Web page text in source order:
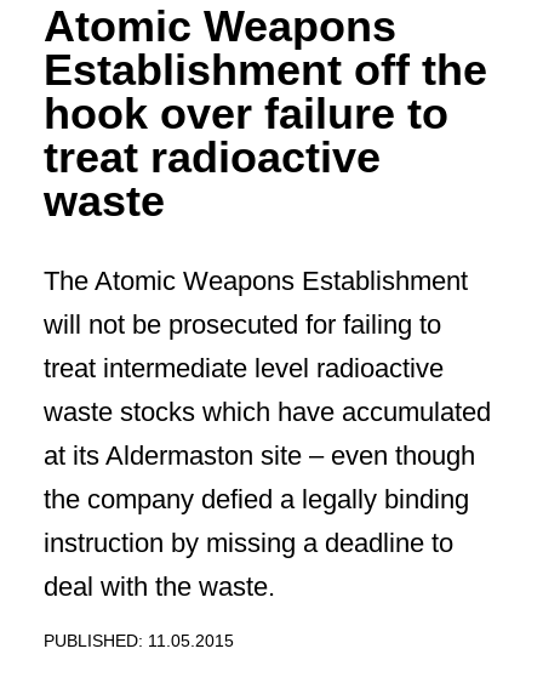
Atomic Weapons
Establishment off the
hook over failure to
treat radioactive
waste
The Atomic Weapons Establishment
will not be prosecuted for failing to
treat intermediate level radioactive
waste stocks which have accumulated
at its Aldermaston site – even though
the company defied a legally binding
instruction by missing a deadline to
deal with the waste.
PUBLISHED: 11.05.2015